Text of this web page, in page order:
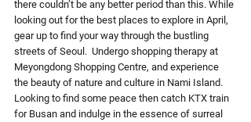
there couldn’t be any better period than this. While
looking out for the best places to explore in April,
gear up to find your way through the bustling
streets of Seoul.  Undergo shopping therapy at
Meyongdong Shopping Centre, and experience
the beauty of nature and culture in Nami Island.
Looking to find some peace then catch KTX train
for Busan and indulge in the essence of surreal